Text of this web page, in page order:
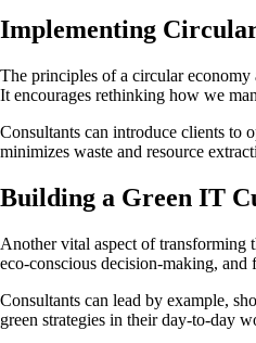
Implementing
The principles of a circular economy
It encourages rethinking how we
Consultants can introduce clients to
minimizes waste and resource
Building a Green IT
Another vital aspect of transforming
eco-conscious decision-making,
Consultants can lead by example,
green strategies in their day-to-day